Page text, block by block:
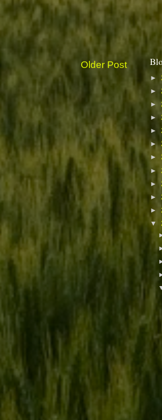
Older Post
►
►
►
►
►
►
►
►
►
►
►
▼